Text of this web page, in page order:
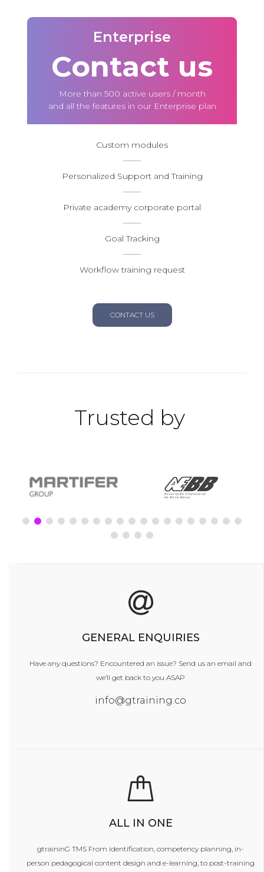
Enterprise
Contact us
More than 500 active users / month
and all the features in our Enterprise plan
Custom modules
Personalized Support and Training
Private academy corporate portal
Goal Tracking
Workflow training request
CONTACT US
Trusted by
GENERAL ENQUIRIES
Have any questions? Encountered an issue? Send us an email and
we’ll get back to you ASAP
info@gtraining.co
ALL IN ONE
gtraininG TMS From identification, competency planning, in-
person pedagogical content design and e-learning, to post-training